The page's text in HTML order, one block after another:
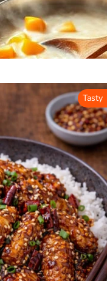
Tasty